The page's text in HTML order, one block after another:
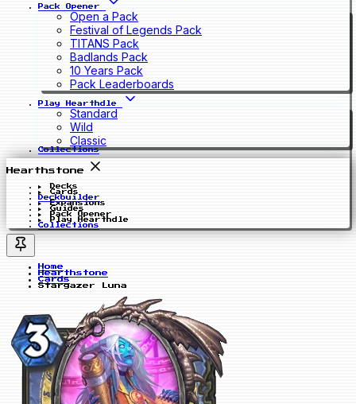
Pack Opener
Open a Pack
Festival of Legends Pack
TITANS Pack
Badlands Pack
10 Years Pack
Pack Leaderboards
Play Hearthdle
Standard
Wild
Classic
Collections
Hearthstone
Decks
Cards
Deckbuilder
Expansions
Guides
Pack Opener
Play Hearthdle
Collections
Home
Hearthstone
Cards
Stargazer Luna